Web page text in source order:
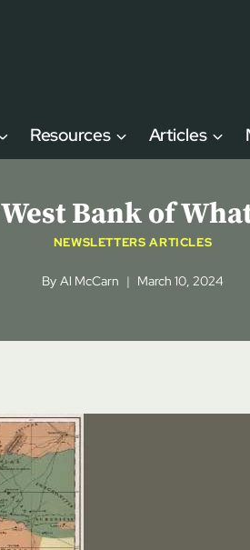
Resources Articles
West Bank of
NEWSLETTERS ARTICLES
By Al McCarn March 10, 2024